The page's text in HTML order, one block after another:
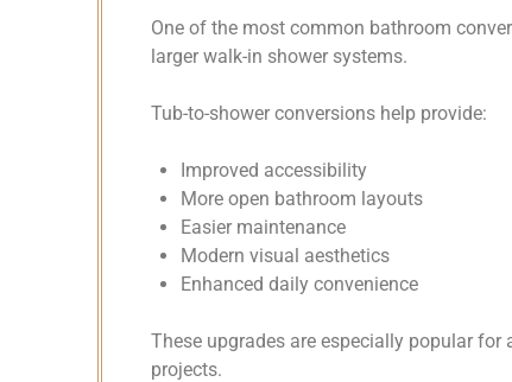
One of the most common bathroom
larger walk-in shower systems.
Tub-to-shower conversions help provide:
Improved accessibility
More open bathroom layouts
Easier maintenance
Modern visual aesthetics
Enhanced daily convenience
These upgrades are especially popular
projects.